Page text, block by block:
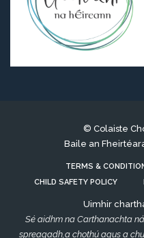
© Colaiste
Baile an
TERMS &
CHILD SAFETY POLICY
Uimhir
Sé aidhm na Carthanachta
spreagadh,a chothú agus a